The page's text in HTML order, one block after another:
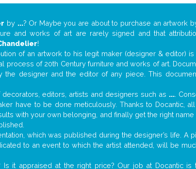
by ...? Or Maybe you are about to purchase an artwork
and works of art are rarely signed and that
!
of an artwork to his legit maker (designer & editor)
process of 20th Century furniture and works of art.
designer and the editor of any piece. This
editors, artists and designers such as ....
have to be done meticulously. Thanks to Docantic,
with your own belonging, and finally get the right
which was published during the designer’s life. A
to an event to which the artist attended, will be
Is it appraised at the right price? Our job at Docantic